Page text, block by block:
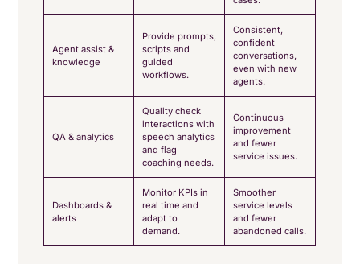
Agent assist &
knowledge
Provide prompts,
scripts and
guided
workflows.
Consistent,
confident
conversations,
even with new
agents.
QA & analytics
Quality check
interactions with
speech analytics
and flag
coaching needs.
Continuous
improvement
and fewer
service issues.
Dashboards &
alerts
Monitor KPIs in
real time and
adapt to
demand.
Smoother
service levels
and fewer
abandoned calls.